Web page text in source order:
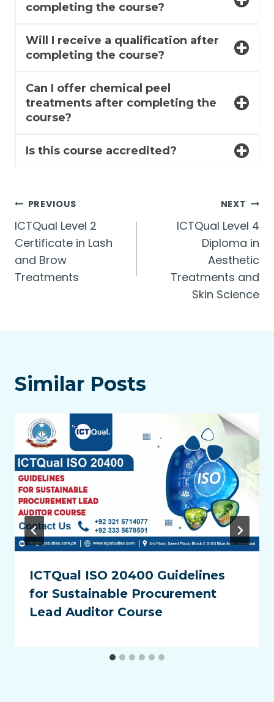
completing the course?
Will I receive a qualification after
completing the course?
Can I offer chemical peel
treatments after completing the
course?
Is this course accredited?
Post
navigation
PREVIOUS
ICTQual Level 2
Certificate in Lash
and Brow
Treatments
NEXT
ICTQual Level 4
Diploma in
Aesthetic
Treatments and
Skin Science
Similar Posts
ICTQual ISO 20400 Guidelines
for Sustainable Procurement
Lead Auditor Course